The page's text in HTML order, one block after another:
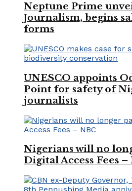
Neptune Prime
Journalism, begins
forms
UNESCO appoints
Point for safety of
journalists
Nigerians will no
Digital Access Fees –